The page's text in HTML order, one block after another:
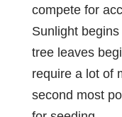
compete for
Sunlight
tree leaves
require a lot of
second most